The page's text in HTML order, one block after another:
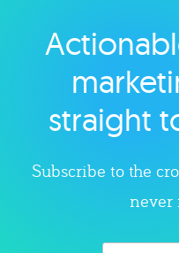
straight
Subscribe to the
never